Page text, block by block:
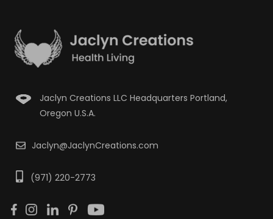
Jaclyn Creations LLC Headquarters Portland,
Oregon U.S.A.
Jaclyn@JaclynCreations.com
(971) 220-2773